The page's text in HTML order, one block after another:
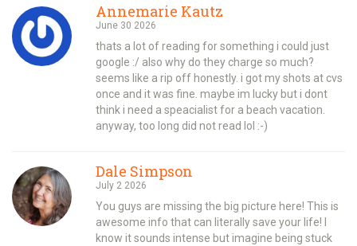
Annemarie Kautz
June 30 2026
thats a lot of reading for something i could just
google :/ also why do they charge so much?
seems like a rip off honestly. i got my shots at cvs
once and it was fine. maybe im lucky but i dont
think i need a speacialist for a beach vacation.
anyway, too long did not read lol :-)
Dale Simpson
July 2 2026
You guys are missing the big picture here! This is
awesome info that can literally save your life! I
know it sounds intense but imagine being stuck